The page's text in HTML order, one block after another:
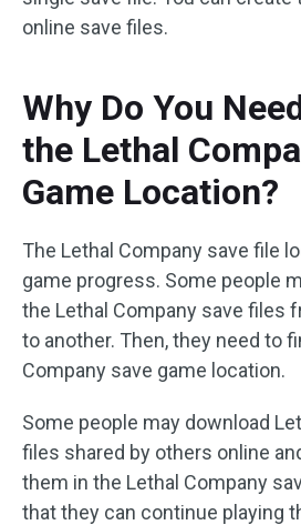
online save files.
Why Do You
the Lethal
Game Location?
The Lethal Company save file
game progress. Some people
the Lethal Company save files
to another. Then, they need to
Company save game location.
Some people may download
files shared by others online
them in the Lethal Company
that they can continue playing